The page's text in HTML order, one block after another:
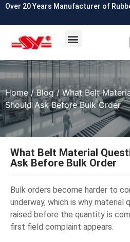
Over 20 Years Manufacturer of
Home/Blog/ What Belt
Should Ask Before Bulk Order
What Belt Material
Ask Before Bulk Order
Bulk orders become harder to
underway, which is why material
raised before the quantity is
first field complaint appears.